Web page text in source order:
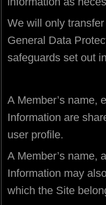
We will only
General Data
safeguards set out
A Member’s name,
Information are
user profile.
A Member’s name,
Information may
which the Site